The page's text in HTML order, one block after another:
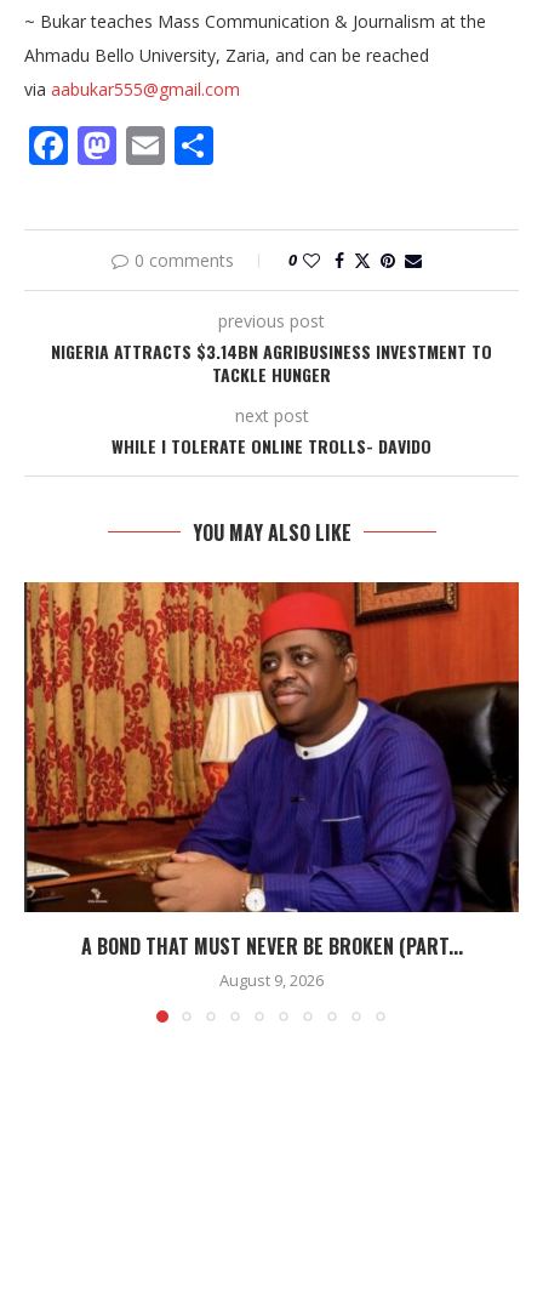
~ Bukar teaches Mass Communication & Journalism at the
Ahmadu Bello University, Zaria, and can be reached
via aabukar555@gmail.com
Facebook
Mastodon
Email
0 comments 0
previous post
NIGERIA ATTRACTS $3.14BN AGRIBUSINESS INVESTMENT TO
TACKLE HUNGER
next post
WHILE I TOLERATE ONLINE TROLLS- DAVIDO
YOU MAY ALSO LIKE
A BOND THAT MUST NEVER BE BROKEN (PART...
August 9, 2026